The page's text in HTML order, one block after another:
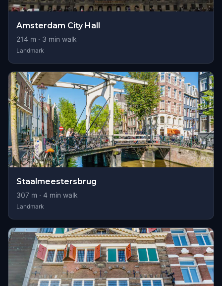
Amsterdam City Hall
214 m · 3 min walk
Landmark
Staalmeestersbrug
307 m · 4 min walk
Landmark